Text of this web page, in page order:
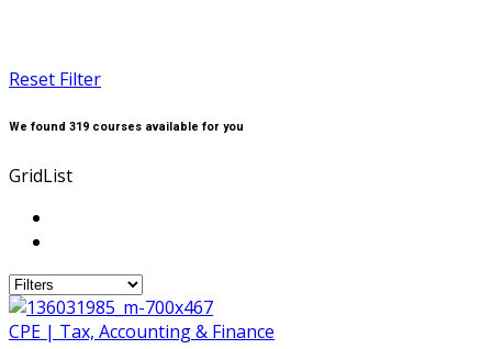
Reset Filter
We found 319 courses available for you
GridList
CPE | Tax, Accounting & Finance